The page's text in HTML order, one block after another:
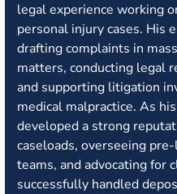
legal experience working
personal injury cases. His
drafting complaints in
matters, conducting legal
and supporting litigation
medical malpractice. As
developed a strong
caseloads, overseeing
teams, and advocating for
successfully handled